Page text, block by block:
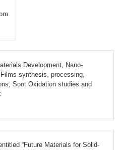
Development, Nano-
synthesis, processing,
Soot Oxidation studies and
“Future Materials for Solid-